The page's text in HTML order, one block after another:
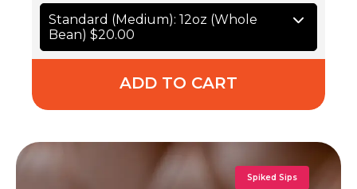
Standard (Medium): 12oz (Whole
Bean) $20.00
ADD TO CART
Spiked Sips